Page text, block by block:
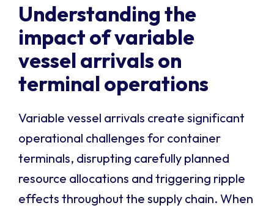
Understanding the
impact of variable
vessel arrivals on
terminal operations
Variable vessel arrivals create significant
operational challenges for container
terminals, disrupting carefully planned
resource allocations and triggering ripple
effects throughout the supply chain. When